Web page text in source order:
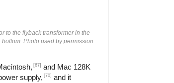
to the flyback transformer in the
Photo used by permission
[67] and Mac 128K
supply, [70] and it